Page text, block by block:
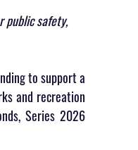
public safety,
to support a
and recreation
Series 2026